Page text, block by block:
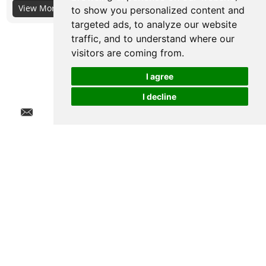
to show you personalized content and
targeted ads, to analyze our website
traffic, and to understand where our
visitors are coming from.
I agree
I decline
its material itself, not the surface coating, so the selection of
its material is very important.
View More+
Chat